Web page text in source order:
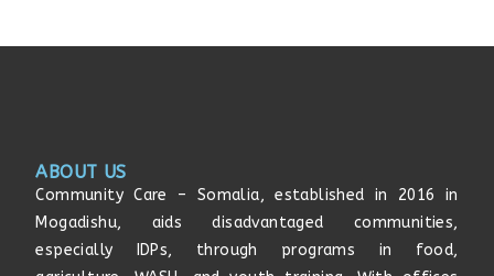
ABOUT US
Community Care – Somalia, established in 2016 in
Mogadishu, aids disadvantaged communities,
especially IDPs, through programs in food,